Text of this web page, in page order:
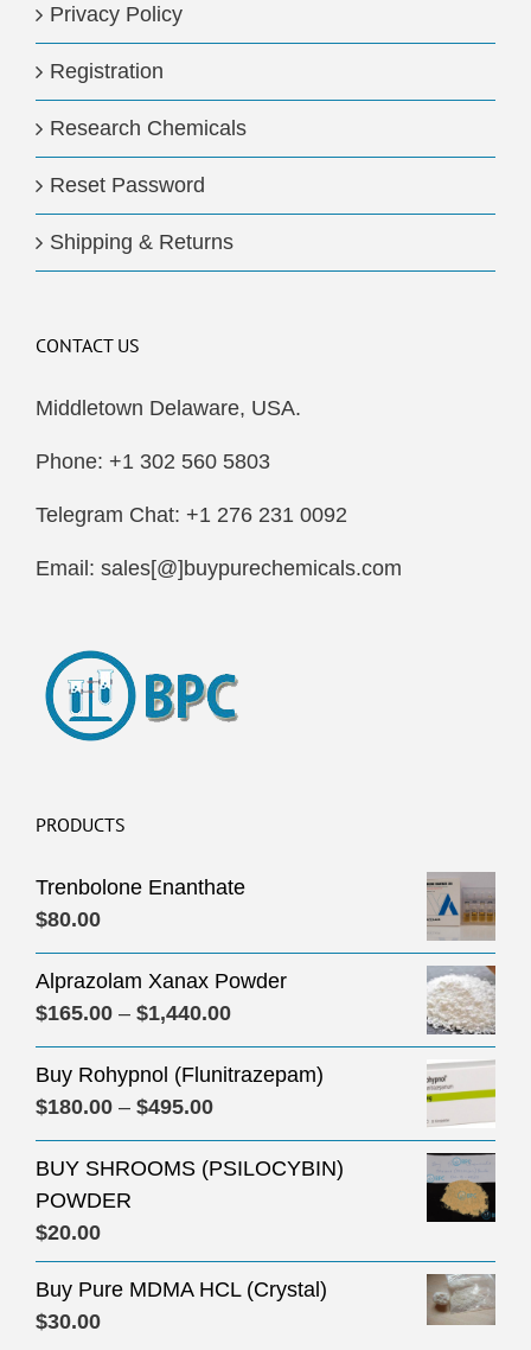
Privacy Policy
Registration
Research Chemicals
Reset Password
Shipping & Returns
CONTACT US
Middletown Delaware, USA.
Phone: +1 302 560 5803
Telegram Chat: +1 276 231 0092
Email: sales[@]buypurechemicals.com
PRODUCTS
Trenbolone Enanthate
$80.00
Alprazolam Xanax Powder
$165.00 – $1,440.00Price
range:
$165.00
$1,440.00
Buy Rohypnol (Flunitrazepam)
$180.00 – $495.00Price
range:
$180.00
BUY SHROOMS (PSILOCYBIN)
POWDER
$20.00
Buy Pure MDMA HCL (Crystal)
$30.00